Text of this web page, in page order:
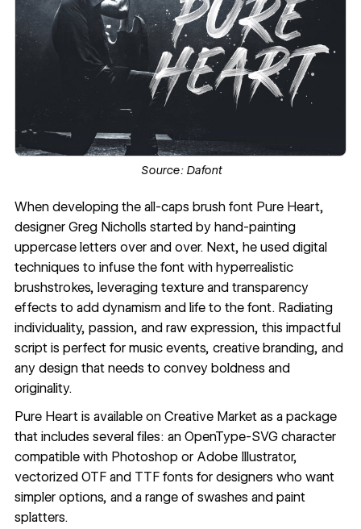
Source: Dafont
When developing the all-caps brush font Pure Heart,
designer Greg Nicholls started by hand-painting
uppercase letters over and over. Next, he used digital
techniques to infuse the font with hyperrealistic
brushstrokes, leveraging texture and transparency
effects to add dynamism and life to the font. Radiating
individuality, passion, and raw expression, this impactful
script is perfect for music events, creative branding, and
any design that needs to convey boldness and
originality.
Pure Heartis available on Creative Market as a package
that includes several files: an OpenType-SVG character
compatible with Photoshop or Adobe Illustrator,
vectorized OTF and TTF fonts for designers who want
simpler options, and a range of swashes and paint
splatters.